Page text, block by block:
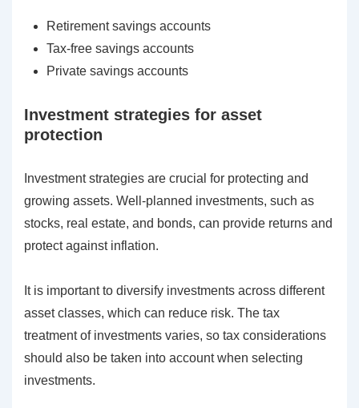
Retirement savings accounts
Tax-free savings accounts
Private savings accounts
Investment strategies for asset
protection
Investment strategies are crucial for protecting and
growing assets. Well-planned investments, such as
stocks, real estate, and bonds, can provide returns and
protect against inflation.
It is important to diversify investments across different
asset classes, which can reduce risk. The tax
treatment of investments varies, so tax considerations
should also be taken into account when selecting
investments.